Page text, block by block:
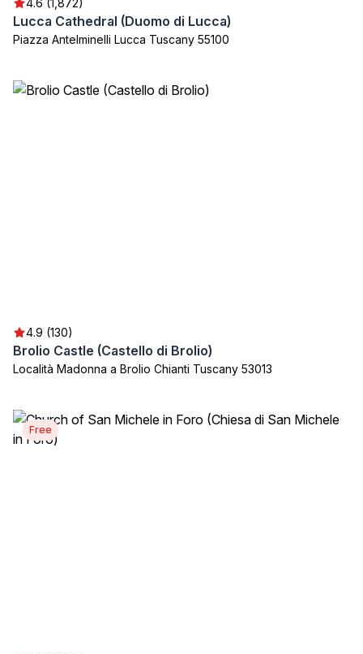
4.6 (1,872)
Lucca Cathedral (Duomo di Lucca)
Piazza Antelminelli Lucca Tuscany 55100
4.9 (130)
Brolio Castle (Castello di Brolio)
Località Madonna a Brolio Chianti Tuscany 53013
Free